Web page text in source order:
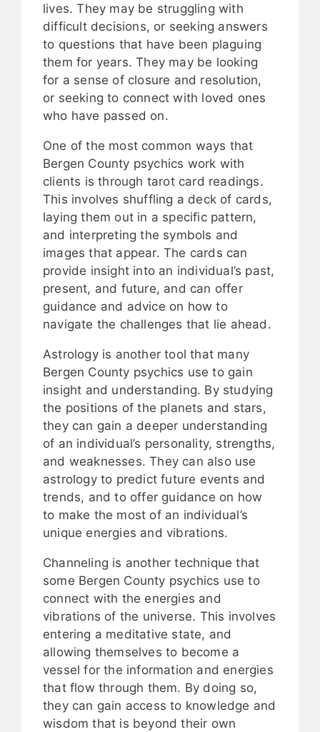
lives. They may be struggling with
difficult decisions, or seeking answers
to questions that have been plaguing
them for years. They may be looking
for a sense of closure and resolution,
or seeking to connect with loved ones
who have passed on.
One of the most common ways that
Bergen County psychics work with
clients is through tarot card readings.
This involves shuffling a deck of cards,
laying them out in a specific pattern,
and interpreting the symbols and
images that appear. The cards can
provide insight into an individual’s past,
present, and future, and can offer
guidance and advice on how to
navigate the challenges that lie ahead.
Astrology is another tool that many
Bergen County psychics use to gain
insight and understanding. By studying
the positions of the planets and stars,
they can gain a deeper understanding
of an individual’s personality, strengths,
and weaknesses. They can also use
astrology to predict future events and
trends, and to offer guidance on how
to make the most of an individual’s
unique energies and vibrations.
Channeling is another technique that
some Bergen County psychics use to
connect with the energies and
vibrations of the universe. This involves
entering a meditative state, and
allowing themselves to become a
vessel for the information and energies
that flow through them. By doing so,
they can gain access to knowledge and
wisdom that is beyond their own